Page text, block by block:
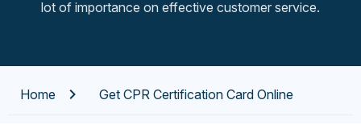
lot of importance on effective customer service.
Home Get CPR Certification Card Online